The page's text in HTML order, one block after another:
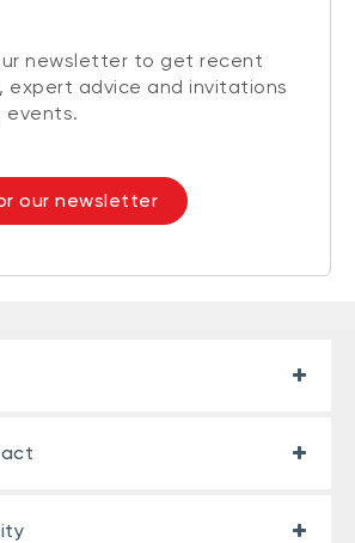
newsletter to get recent
expert advice and invitations
events.
our newsletter